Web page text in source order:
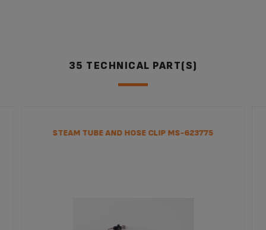
35 TECHNICAL PART(S)
STEAM TUBE AND HOSE CLIP MS-623775